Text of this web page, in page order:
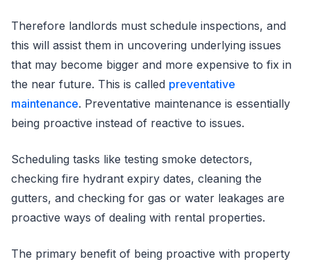
Therefore landlords must schedule inspections, and
this will assist them in uncovering underlying issues
that may become bigger and more expensive to fix in
the near future. This is called preventative
maintenance. Preventative maintenance is essentially
being proactive instead of reactive to issues.
Scheduling tasks like testing smoke detectors,
checking fire hydrant expiry dates, cleaning the
gutters, and checking for gas or water leakages are
proactive ways of dealing with rental properties.
The primary benefit of being proactive with property